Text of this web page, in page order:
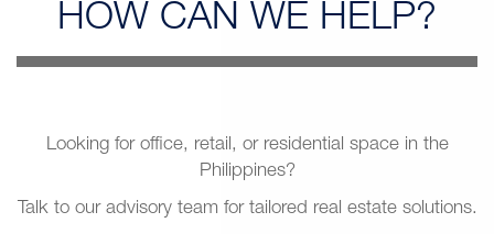
HOW CAN WE HELP?
Looking for office, retail, or residential space in the
Philippines?
Talk to our advisory team for tailored real estate solutions.